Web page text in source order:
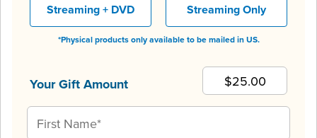
Streaming + DVD Streaming Only
*Physical products only available to be mailed in US.
Your Gift Amount